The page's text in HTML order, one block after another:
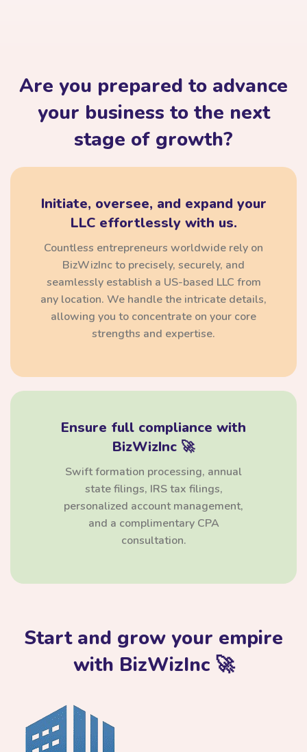
Are you prepared to advance
your business to the next
stage of growth?
Initiate, oversee, and expand your
LLC effortlessly with us.
Countless entrepreneurs worldwide rely on
BizWizInc to precisely, securely, and
seamlessly establish a US-based LLC from
any location. We handle the intricate details,
allowing you to concentrate on your core
strengths and expertise.
Ensure full compliance with
BizWizInc 🚀
Swift formation processing, annual
state filings, IRS tax filings,
personalized account management,
and a complimentary CPA
consultation.
Start and grow your empire
with BizWizInc 🚀